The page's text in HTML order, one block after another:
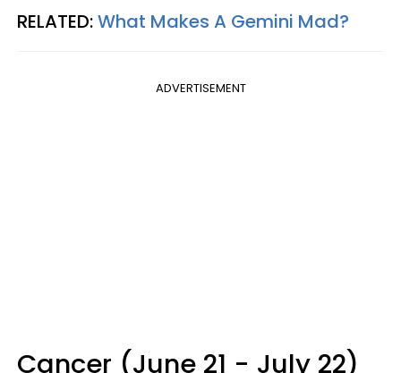
RELATED:What Makes A Gemini Mad?
ADVERTISEMENT
Cancer (June 21 - July 22)